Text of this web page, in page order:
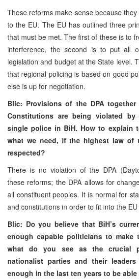
These reforms make sense because
to the EU. The EU has outlined three
that must be met. The first of these is to
interference, the second is to put all
legislation and budget at the State level.
that regional policing is based on good
else is up for negotiation.
Blic: Provisions of the DPA
Constitutions are being violated
single police in BiH. How to explain
what we need, if the highest law of
respected?
There is no violation of the DPA
these reforms; the DPA allows for
all constituent peoples. It is normal for
and constitutions in order to fit into the
Blic: Do you believe that BiH’s
enough capable politicians to make
what do you see as the crucial
nationalist parties and their leaders
enough in the last ten years to be